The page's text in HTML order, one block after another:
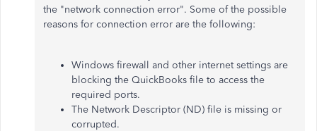
the "network connection error". Some of the possible
reasons for connection error are the following:
Windows firewall and other internet settings are
blocking the QuickBooks file to access the
required ports.
The Network Descriptor (ND) file is missing or
corrupted.